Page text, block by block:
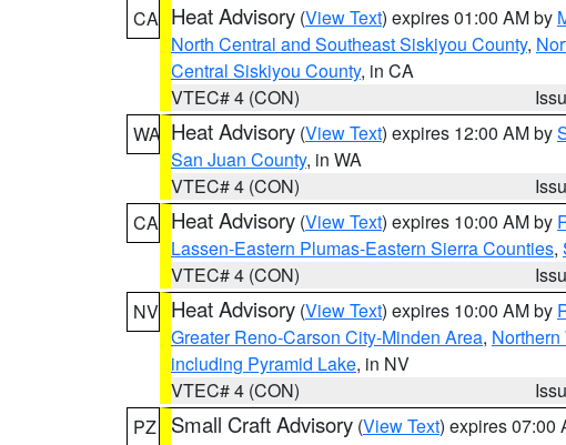
CA Heat Advisory (View Text) expires 01:00 AM by
North Central and Southeast Siskiyou County,
Central Siskiyou County, in CA
VTEC# 4 (CON)
WA Heat Advisory (View Text) expires 12:00 AM by
San Juan County, in WA
VTEC# 4 (CON)
CA Heat Advisory (View Text) expires 10:00 AM by
Lassen-Eastern Plumas-Eastern Sierra Counties,
VTEC# 4 (CON)
NV Heat Advisory (View Text) expires 10:00 AM by
Greater Reno-Carson City-Minden Area,
including Pyramid Lake, in NV
VTEC# 4 (CON)
PZ
Small Craft Advisory (View Text) expires 07:00